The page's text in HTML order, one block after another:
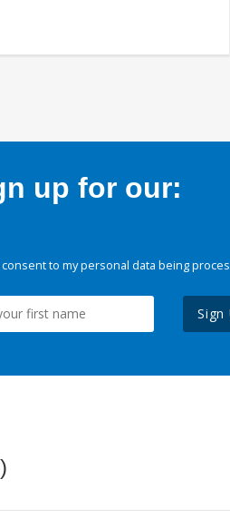
up for our:
consent to my personal data being
Sign